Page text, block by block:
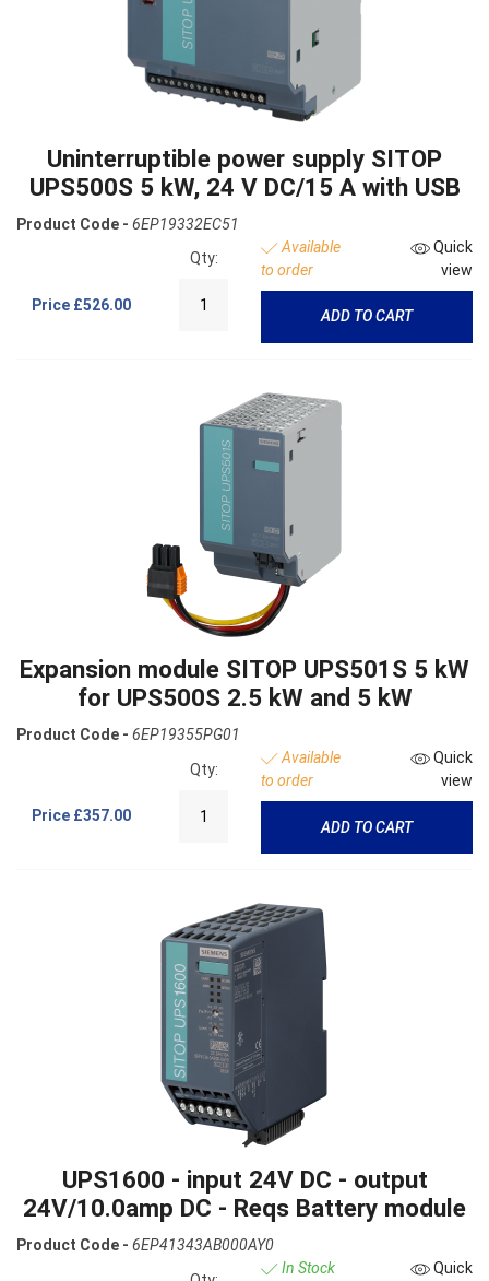
Uninterruptible power supply SITOP
UPS500S 5 kW, 24 V DC/15 A with USB
Product Code - 6EP19332EC51
Price £526.00
Qty:
Available
to order
Quick
view
ADD TO CART
Expansion module SITOP UPS501S 5 kW
for UPS500S 2.5 kW and 5 kW
Product Code - 6EP19355PG01
Price £357.00
Qty:
Available
to order
Quick
view
ADD TO CART
UPS1600 - input 24V DC - output
24V/10.0amp DC - Reqs Battery module
Product Code - 6EP41343AB000AY0
In Stock Quick